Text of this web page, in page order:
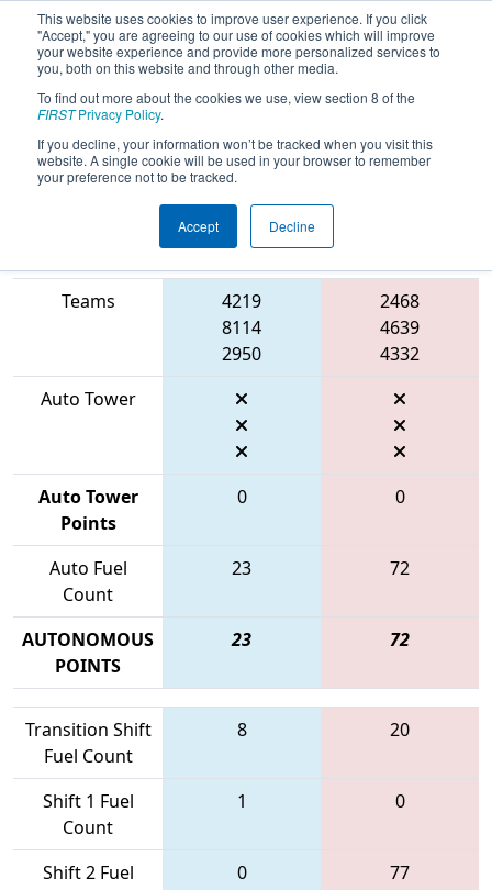
This website uses cookies to improve user experience. If you click
"Accept," you are agreeing to our use of cookies which will improve
your website experience and provide more personalized services to
you, both on this website and through other media.
To find out more about the cookies we use, view section 8 of the
FIRSTPrivacy Policy.
If you decline, your information won’t be tracked when you visit this
website. A single cookie will be used in your browser to remember
your preference not to be tracked.
Accept Decline
2026Qualification Match 55 - FIT
District Dripping Springs Event
Blue Alliance
Teams
4219
8114
2950
2468
4639
4332
Auto Tower
Auto Tower
Points
0 0
Auto Fuel
Count
23 72
AUTONOMOUS
POINTS
23 72
Transition Shift
Fuel Count
8 20
Shift 1 Fuel
Count
1 0
Shift 2 Fuel
0 77